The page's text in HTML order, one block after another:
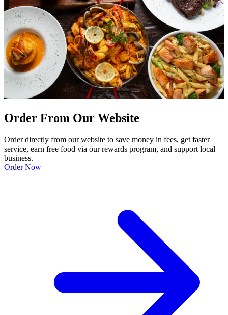
Order From Our Website
Order directly from our website to save money in fees, get faster
service, earn free food via our rewards program, and support local
business.
Order Now